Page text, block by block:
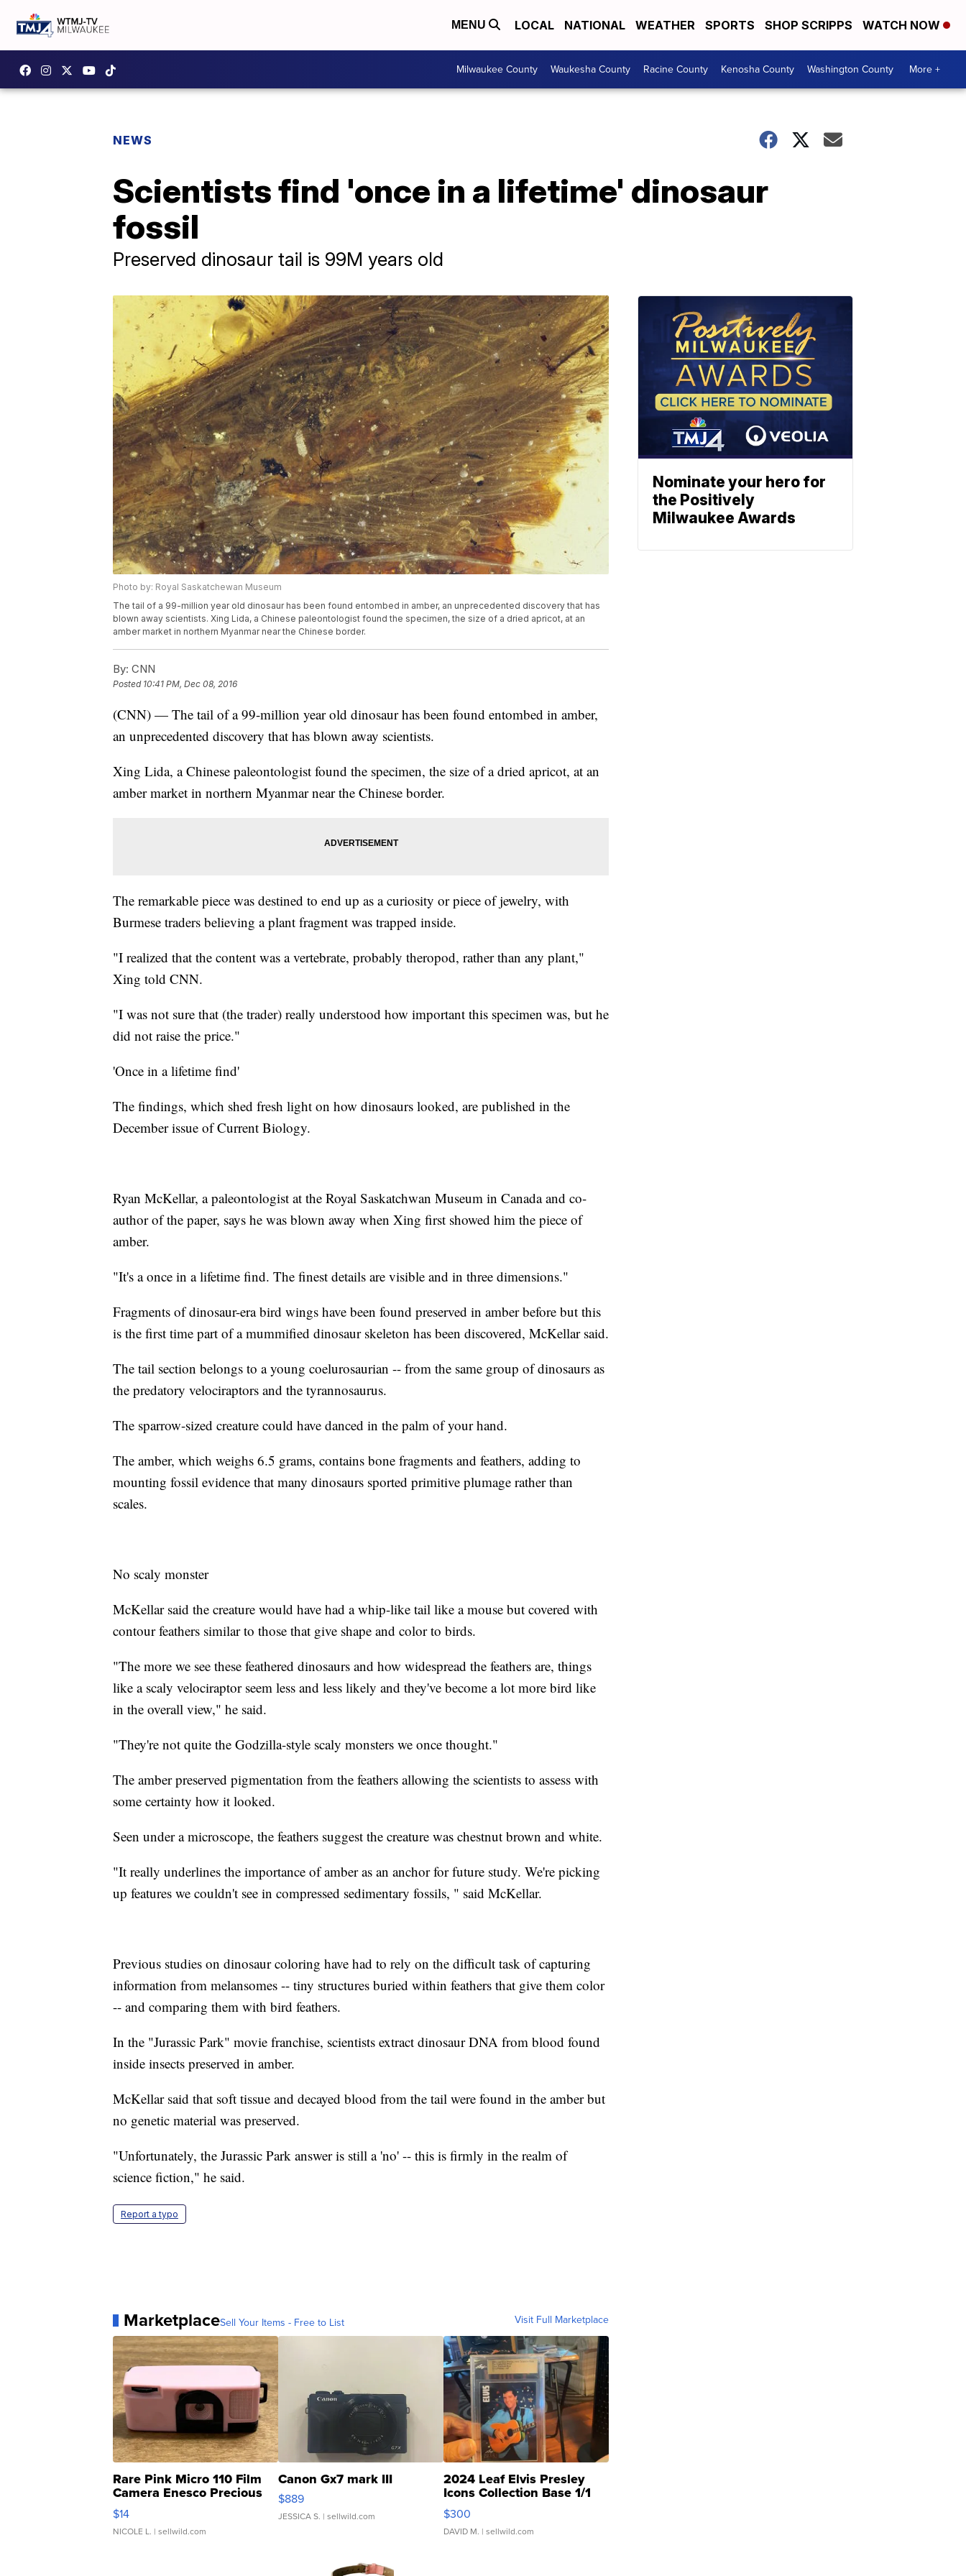
MENU LOCAL NATIONAL WEATHER SPORTS SHOP SCRIPPS WATCH NOW
Milwaukee County Waukesha County Racine County Kenosha County Washington County More +
NEWS
Scientists find 'once in a lifetime' dinosaur
fossil
Preserved dinosaur tail is 99M years old
Photo by: Royal Saskatchewan Museum
The tail of a 99-million year old dinosaur has been found entombed in amber, an unprecedented discovery that has
blown away scientists. Xing Lida, a Chinese paleontologist found the specimen, the size of a dried apricot, at an
amber market in northern Myanmar near the Chinese border.
By: CNN
Posted 10:41 PM, Dec 08, 2016
(CNN) — The tail of a 99-million year old dinosaur has been found entombed in amber,
an unprecedented discovery that has blown away scientists.
Xing Lida, a Chinese paleontologist found the specimen, the size of a dried apricot, at an
amber market in northern Myanmar near the Chinese border.
The remarkable piece was destined to end up as a curiosity or piece of jewelry, with
Burmese traders believing a plant fragment was trapped inside.
"I realized that the content was a vertebrate, probably theropod, rather than any plant,"
Xing told CNN.
"I was not sure that (the trader) really understood how important this specimen was, but he
did not raise the price."
'Once in a lifetime find'
The findings, which shed fresh light on how dinosaurs looked, are published in the
December issue of Current Biology.
Ryan McKellar, a paleontologist at the Royal Saskatchwan Museum in Canada and co-
author of the paper, says he was blown away when Xing first showed him the piece of
amber.
"It's a once in a lifetime find. The finest details are visible and in three dimensions."
Fragments of dinosaur-era bird wings have been found preserved in amber before but this
is the first time part of a mummified dinosaur skeleton has been discovered, McKellar said.
The tail section belongs to a young coelurosaurian -- from the same group of dinosaurs as
the predatory velociraptors and the tyrannosaurus.
The sparrow-sized creature could have danced in the palm of your hand.
The amber, which weighs 6.5 grams, contains bone fragments and feathers, adding to
mounting fossil evidence that many dinosaurs sported primitive plumage rather than
scales.
No scaly monster
McKellar said the creature would have had a whip-like tail like a mouse but covered with
contour feathers similar to those that give shape and color to birds.
"The more we see these feathered dinosaurs and how widespread the feathers are, things
like a scaly velociraptor seem less and less likely and they've become a lot more bird like
in the overall view," he said.
"They're not quite the Godzilla-style scaly monsters we once thought."
The amber preserved pigmentation from the feathers allowing the scientists to assess with
some certainty how it looked.
Seen under a microscope, the feathers suggest the creature was chestnut brown and white.
"It really underlines the importance of amber as an anchor for future study. We're picking
up features we couldn't see in compressed sedimentary fossils, " said McKellar.
Previous studies on dinosaur coloring have had to rely on the difficult task of capturing
information from melansomes -- tiny structures buried within feathers that give them color
-- and comparing them with bird feathers.
In the "Jurassic Park" movie franchise, scientists extract dinosaur DNA from blood found
inside insects preserved in amber.
McKellar said that soft tissue and decayed blood from the tail were found in the amber but
no genetic material was preserved.
"Unfortunately, the Jurassic Park answer is still a 'no' -- this is firmly in the realm of
science fiction," he said.
Report a typo
MarketplaceSell Your Items - Free to List Visit Full Marketplace
Rare Pink Micro 110 Film
Camera Enesco Precious
Moments TD4
$14
NICOLE L. | sellwild.com
Canon Gx7 mark III
$889
JESSICA S. | sellwild.com
2024 Leaf Elvis Presley
Icons Collection Base 1/1
SSP Clear ...
$300
DAVID M. | sellwild.com
Nominate your hero for
the Positively
Milwaukee Awards